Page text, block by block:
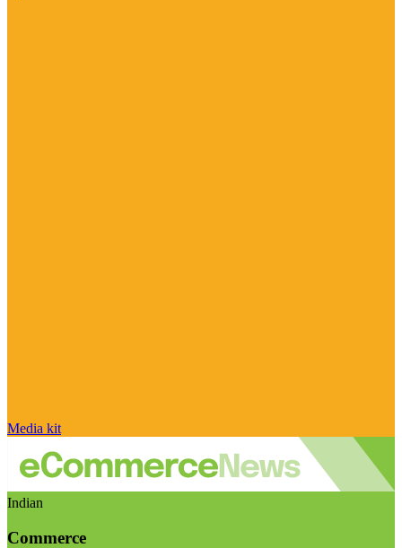
Media kit
Indian
Commerce